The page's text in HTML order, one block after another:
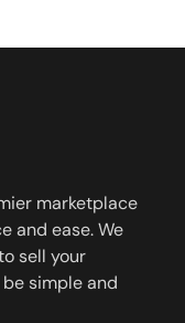
marketplace
and ease. We
sell your
simple and